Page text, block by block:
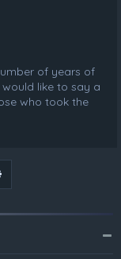
of years of
like to say a
who took the